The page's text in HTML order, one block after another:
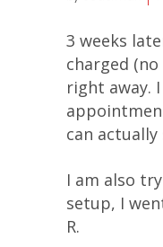
3 weeks
charged
right away.
can
I am also
setup, I
R.